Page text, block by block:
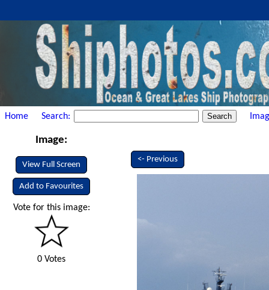
Home Search:
Image:
View Full Screen
Add to Favourites
Vote for this image:
0 Votes
<- Previous